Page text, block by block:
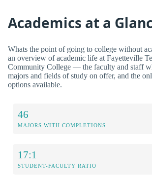
Academics at a
Whats the point of going to college without
an overview of academic life at Fayetteville
Community College — the faculty and staff
majors and fields of study on offer, and the
options available.
46
MAJORS WITH COMPLETIONS
17:1
STUDENT-FACULTY RATIO